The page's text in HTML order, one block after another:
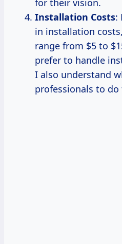
for their vision.
Installation Costs:
in installation
range from $5 to
prefer to handle
I also understand
professionals to do